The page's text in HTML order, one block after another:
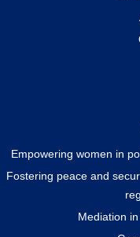
Empowering women in
Fostering peace and
Mediation